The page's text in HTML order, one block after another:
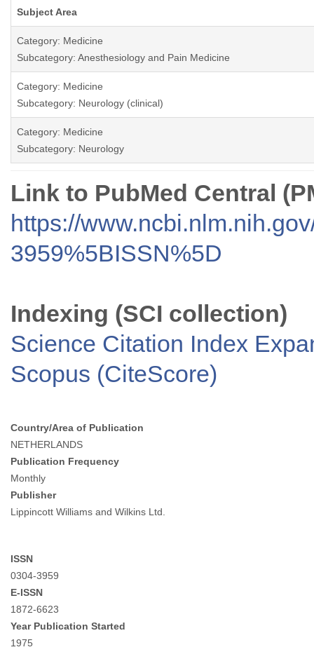
Subject Area
Category: Medicine
Subcategory: Anesthesiology and Pain Medicine
Category: Medicine
Subcategory: Neurology (clinical)
Category: Medicine
Subcategory: Neurology
Link to PubMed Central
https://
3959%5BISSN%5D
Indexing (SCI collection)
Science Citation Index
Scopus (CiteScore)
Country/Area of Publication
NETHERLANDS
Publication Frequency
Monthly
Publisher
Lippincott Williams and Wilkins Ltd.
ISSN
0304-3959
E-ISSN
1872-6623
Year Publication Started
1975